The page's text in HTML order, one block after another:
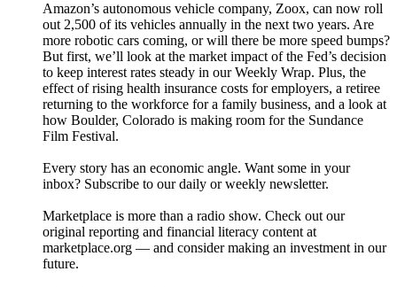
Amazon’s autonomous vehicle company, Zoox, can now roll
out 2,500 of its vehicles annually in the next two years. Are
more robotic cars coming, or will there be more speed bumps?
But first, we’ll look at the market impact of the Fed’s decision
to keep interest rates steady in our Weekly Wrap. Plus, the
effect of rising health insurance costs for employers, a retiree
returning to the workforce for a family business, and a look at
how Boulder, Colorado is making room for the Sundance
Film Festival.
Every story has an economic angle. Want some in your
inbox? Subscribe to our daily or weekly newsletter.
Marketplace is more than a radio show. Check out our
original reporting and financial literacy content at
marketplace.org — and consider making an investment in our
future.